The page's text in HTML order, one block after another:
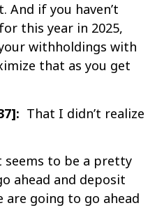
And if you haven’t
this year in 2025,
withholdings with
that as you get
That I didn’t realize
to be a pretty
ahead and deposit
are going to go ahead